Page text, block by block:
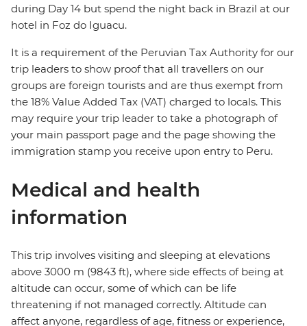
during Day 14 but spend the night back in Brazil at our
hotel in Foz do Iguacu.
It is a requirement of the Peruvian Tax Authority for our
trip leaders to show proof that all travellers on our
groups are foreign tourists and are thus exempt from
the 18% Value Added Tax (VAT) charged to locals. This
may require your trip leader to take a photograph of
your main passport page and the page showing the
immigration stamp you receive upon entry to Peru.
Medical and health
information
This trip involves visiting and sleeping at elevations
above 3000 m (9843 ft), where side effects of being at
altitude can occur, some of which can be life
threatening if not managed correctly. Altitude can
affect anyone, regardless of age, fitness or experience,